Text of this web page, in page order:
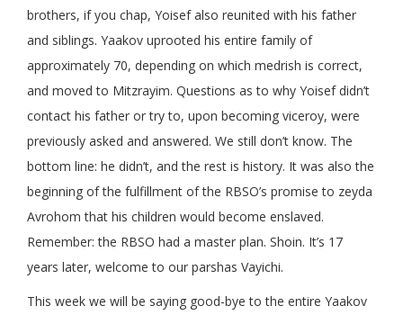
brothers, if you chap, Yoisef also reunited with his father
and siblings. Yaakov uprooted his entire family of
approximately 70, depending on which medrish is correct,
and moved to Mitzrayim. Questions as to why Yoisef didn’t
contact his father or try to, upon becoming viceroy, were
previously asked and answered. We still don’t know. The
bottom line: he didn’t, and the rest is history. It was also the
beginning of the fulfillment of the RBSO’s promise to zeyda
Avrohom that his children would become enslaved.
Remember: the RBSO had a master plan. Shoin. It’s 17
years later, welcome to our parshas Vayichi.
This week we will be saying good-bye to the entire Yaakov